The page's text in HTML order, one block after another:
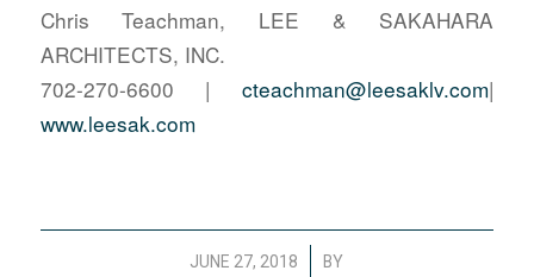
Chris Teachman, LEE & SAKAHARA
ARCHITECTS, INC.
702-270-6600 | cteachman@leesaklv.com|
www.leesak.com
JUNE 27, 2018
/ BY